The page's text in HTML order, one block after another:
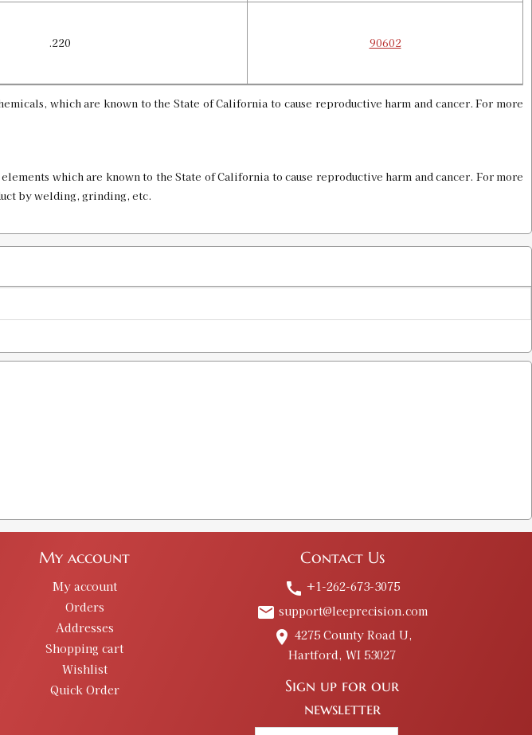
.220 90602
which are known to the State of California to cause reproductive harm and cancer. For more
which are known to the State of California to cause reproductive harm and cancer. For more
by welding, grinding, etc.
My account
My account
Orders
Addresses
Shopping cart
Wishlist
Quick Order
Contact Us
call +1-262-673-3075
email support@leeprecision.com
place 4275 County Road U,
Hartford, WI 53027
Sign up for our
newsletter